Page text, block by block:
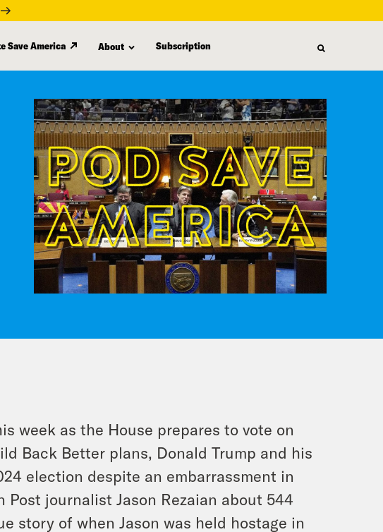
Save America About Subscription
week as the House prepares to vote on
Back Better plans, Donald Trump and his
election despite an embarrassment in
Post journalist Jason Rezaian about 544
story of when Jason was held hostage in